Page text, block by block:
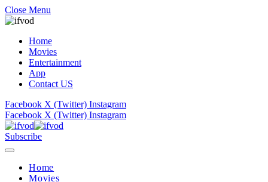
Close Menu
Home
Movies
Entertainment
App
Contact US
Facebook X (Twitter) Instagram
Facebook X (Twitter) Instagram
Subscribe
Home
Movies